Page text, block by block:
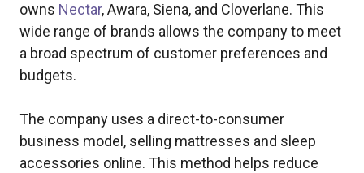
owns Nectar, Awara, Siena, and Cloverlane. This
wide range of brands allows the company to meet
a broad spectrum of customer preferences and
budgets.
The company uses a direct-to-consumer
business model, selling mattresses and sleep
accessories online. This method helps reduce